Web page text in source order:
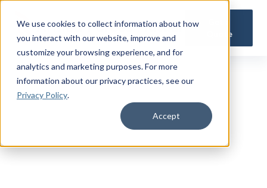
We use cookies to collect information about how
you interact with our website, improve and
customize your browsing experience, and for
analytics and marketing purposes. For more
information about our privacy practices, see our
Privacy Policy.
Accept
Quote